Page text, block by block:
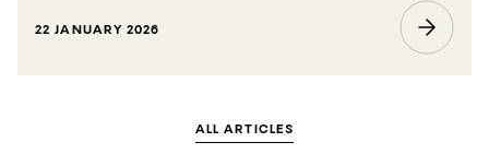
22 JANUARY 2026
ALL ARTICLES